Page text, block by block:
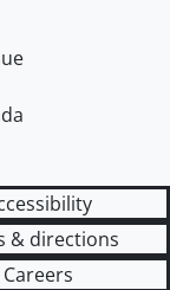
& directions
Careers